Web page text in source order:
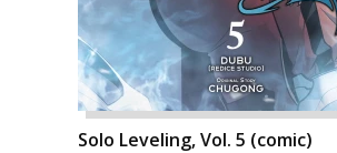
Solo Leveling, Vol. 5 (comic)